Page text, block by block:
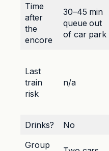
Time
after
the
encore
30–45 min
queue out
of car park
Last
train
risk
n/a
Drinks? No
Group